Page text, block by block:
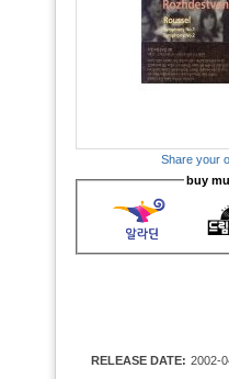
Share your
buy
RELEASE DATE: 2002-